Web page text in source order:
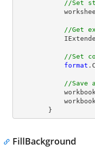
//Set
//Get
//Set
format
//Save
        }
FillBackground